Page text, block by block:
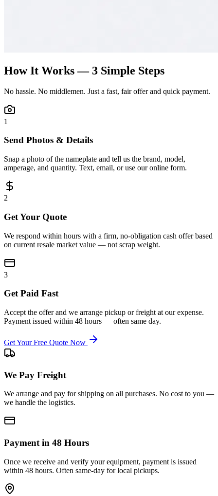
How It Works — 3 Simple Steps
No hassle. No middlemen. Just a fast, fair offer and quick payment.
1
Send Photos & Details
Snap a photo of the nameplate and tell us the brand, model,
amperage, and quantity. Text, email, or use our online form.
2
Get Your Quote
We respond within hours with a firm, no-obligation cash offer based
on current resale market value — not scrap weight.
3
Get Paid Fast
Accept the offer and we arrange pickup or freight at our expense.
Payment issued within 48 hours — often same day.
Get Your Free Quote Now
We Pay Freight
We arrange and pay for shipping on all purchases. No cost to you —
we handle the logistics.
Payment in 48 Hours
Once we receive and verify your equipment, payment is issued
within 48 hours. Often same-day for local pickups.